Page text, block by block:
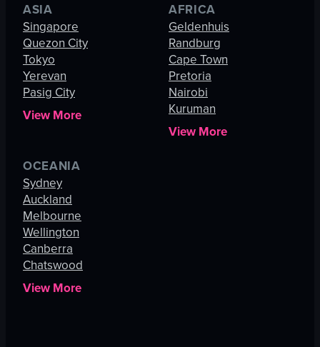
ASIA
Singapore
Quezon City
Tokyo
Yerevan
Pasig City
View More
AFRICA
Geldenhuis
Randburg
Cape Town
Pretoria
Nairobi
Kuruman
View More
OCEANIA
Sydney
Auckland
Melbourne
Wellington
Canberra
Chatswood
View More